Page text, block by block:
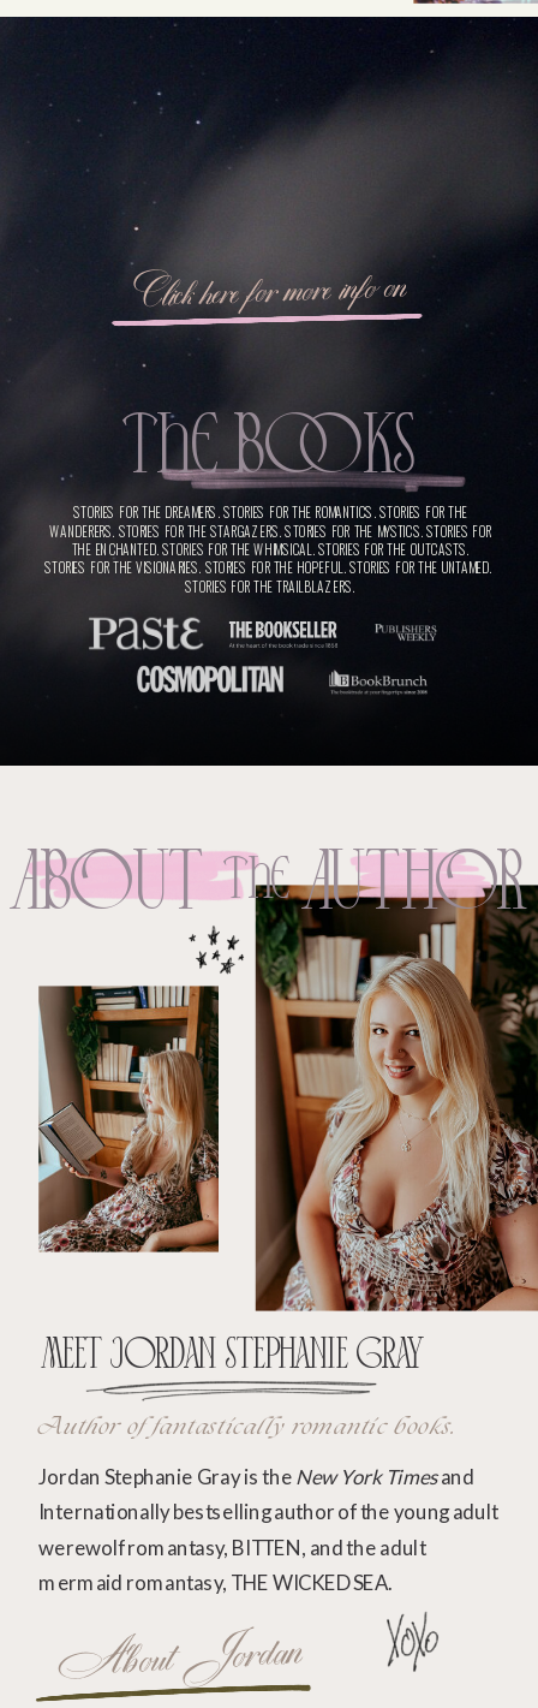
STORIES FOR THE DREAMERS. STORIES FOR THE ROMANTICS. STORIES FOR THE
WANDERERS. STORIES FOR THE STARGAZERS. STORIES FOR THE MYSTICS. STORIES FOR
THE ENCHANTED. STORIES FOR THE WHIMSICAL. STORIES FOR THE OUTCASTS.
STORIES FOR THE VISIONARIES. STORIES FOR THE HOPEFUL. STORIES FOR THE UNTAMED.
STORIES FOR THE TRAILBLAZERS.
THE BooKS
Click here for more info on
About Jordan
Jordan Stephanie Gray is theNew York Timesand
Internationally bestselling author of the young adult
werewolf romantasy, BITTEN, and the adult
mermaid romantasy, THE WICKED SEA.
Author of fantastically romantic books.
Meet Jordan Stephanie Gray
ABOut AuthOR
THE